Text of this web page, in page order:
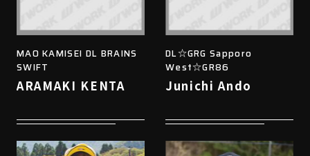
MAO KAMISEI DL BRAINS
SWIFT
ARAMAKI KENTA
DL☆GRG Sapporo
West☆GR86
Junichi Ando